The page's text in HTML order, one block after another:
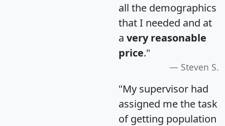
all the demographics
that I needed and at
a very reasonable
price."
Steven S.
"My supervisor had
assigned me the task
of getting population